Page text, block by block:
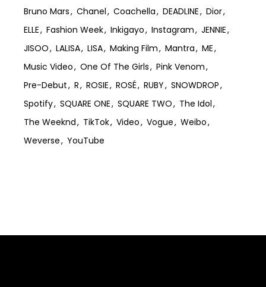
Bruno Mars
Chanel Coachella DEADLINE
Dior
ELLE
Fashion Week Inkigayo Instagram
JENNIE
JISOO
LALISA LISA Making Film Mantra
ME
Music Video
One Of The Girls
Pink Venom
Pre-Debut
R ROSIE ROSÉ RUBY
SNOWDROP
Spotify
SQUARE ONE SQUARE TWO
The Idol
The Weeknd
TikTok Video Vogue
Weibo
Weverse
YouTube